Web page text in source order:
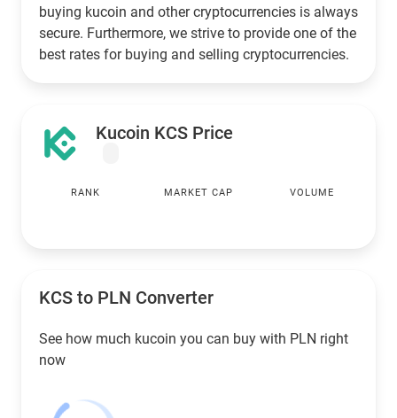
buying kucoin and other cryptocurrencies is always
secure. Furthermore, we strive to provide one of the
best rates for buying and selling cryptocurrencies.
Kucoin KCS Price
RANK MARKET CAP VOLUME
KCS to PLN Converter
See how much kucoin you can buy with PLN right
now